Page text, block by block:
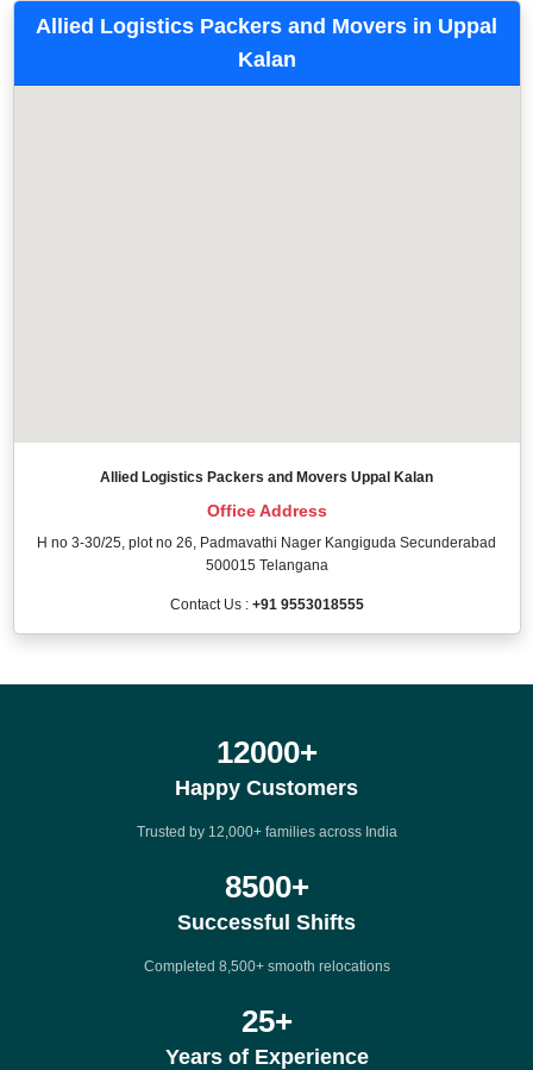
Allied Logistics Packers and Movers in Uppal
Kalan
Allied Logistics Packers and Movers Uppal Kalan
Office Address
H no 3-30/25, plot no 26, Padmavathi Nager Kangiguda Secunderabad
500015 Telangana
Contact Us : +91 9553018555
12000+
Happy Customers
Trusted by 12,000+ families across India
8500+
Successful Shifts
Completed 8,500+ smooth relocations
25+
Years of Experience